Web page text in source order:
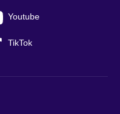
Youtube
TikTok